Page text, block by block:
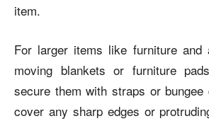
item.
For larger items like furniture and
moving blankets or furniture
secure them with straps or
cover any sharp edges or